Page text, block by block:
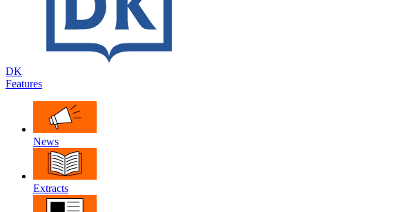
DK
Features
News
Extracts